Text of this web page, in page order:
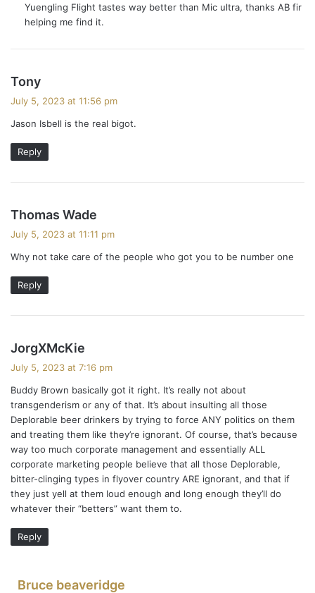
s
:
Yuengling Flight tastes way better than Mic ultra, thanks AB fir
helping me find it.
Tony
s
:
July 5, 2023 at 11:56 pm
Jason Isbell is the real bigot.
Reply
Thomas Wade
s
July 5, 2023 at 11:11 pm
Why not take care of the people who got you to be number one
Reply
JorgXMcKie
s
:
July 5, 2023 at 7:16 pm
Buddy Brown basically got it right. It’s really not about
transgenderism or any of that. It’s about insulting all those
Deplorable beer drinkers by trying to force ANY politics on them
and treating them like they’re ignorant. Of course, that’s because
way too much corporate management and essentially ALL
corporate marketing people believe that all those Deplorable,
bitter-clinging types in flyover country ARE ignorant, and that if
they just yell at them loud enough and long enough they’ll do
whatever their “betters” want them to.
Reply
Bruce beaveridge